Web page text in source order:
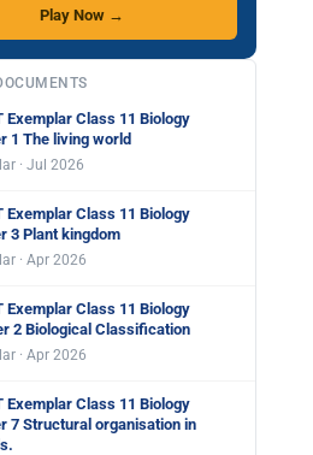
Play Now →
Exemplar Class 11 Biology
1 The living world
· Jul 2026
Exemplar Class 11 Biology
3 Plant kingdom
· Apr 2026
Exemplar Class 11 Biology
2 Biological Classification
· Apr 2026
Exemplar Class 11 Biology
7 Structural organisation in